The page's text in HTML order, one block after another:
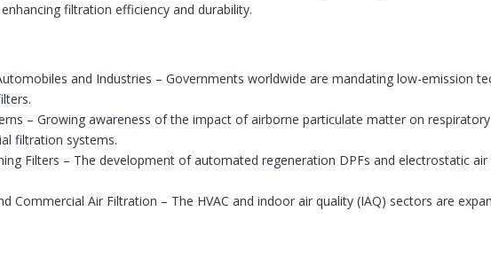
filtration efficiency and durability.
and Industries – Governments worldwide are mandating low-emission
– Growing awareness of the impact of airborne particulate matter on
filtration systems.
Filters – The development of automated regeneration DPFs and electrostatic
Commercial Air Filtration – The HVAC and indoor air quality (IAQ) sectors are